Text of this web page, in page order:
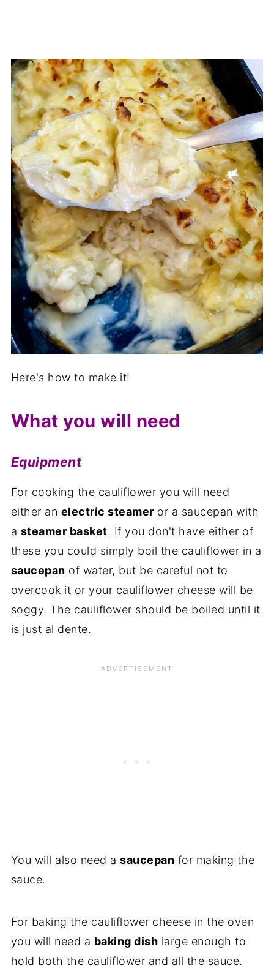
Here's how to make it!
What you will need
Equipment
For cooking the cauliflower you will need
either an electric steamer or a saucepan with
a steamer basket. If you don't have either of
these you could simply boil the cauliflower in a
saucepan of water, but be careful not to
overcook it or your cauliflower cheese will be
soggy. The cauliflower should be boiled until it
is just al dente.
You will also need asaucepan for making the
sauce.
For baking the cauliflower cheese in the oven
you will need a baking dish large enough to
hold both the cauliflower and all the sauce.